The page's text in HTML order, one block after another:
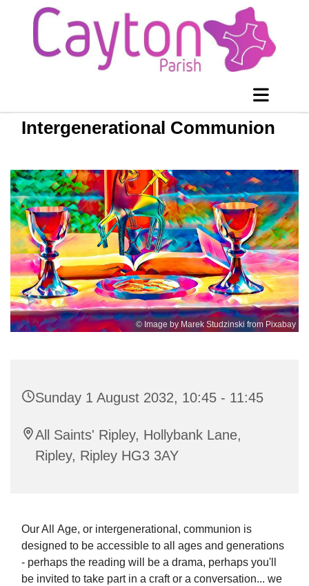
Intergenerational Communion
© Image by Marek Studzinski from Pixabay
Sunday 1 August 2032, 10:45 - 11:45
All Saints' Ripley, Hollybank Lane,
Ripley, Ripley HG3 3AY
Our All Age, or intergenerational, communion is
designed to be accessible to all ages and generations
- perhaps the reading will be a drama, perhaps you'll
be invited to take part in a craft or a conversation... we